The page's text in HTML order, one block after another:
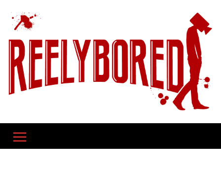
content